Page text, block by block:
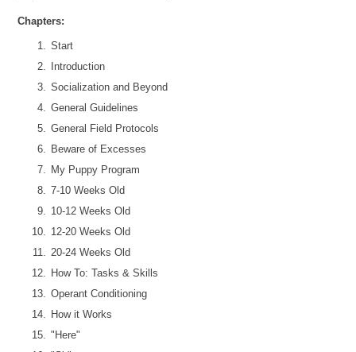
Chapters:
Start
Introduction
Socialization and Beyond
General Guidelines
General Field Protocols
Beware of Excesses
My Puppy Program
7-10 Weeks Old
10-12 Weeks Old
12-20 Weeks Old
20-24 Weeks Old
How To: Tasks & Skills
Operant Conditioning
How it Works
"Here"